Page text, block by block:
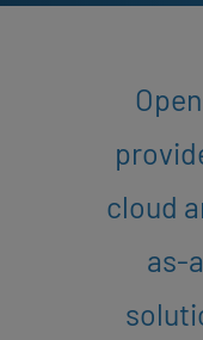
cloud
as-